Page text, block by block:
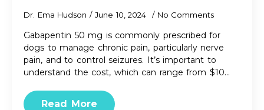
Dr. Ema Hudson June 10, 2024 No Comments
Gabapentin 50 mg is commonly prescribed for
dogs to manage chronic pain, particularly nerve
pain, and to control seizures. It’s important to
understand the cost, which can range from $10…
Read More